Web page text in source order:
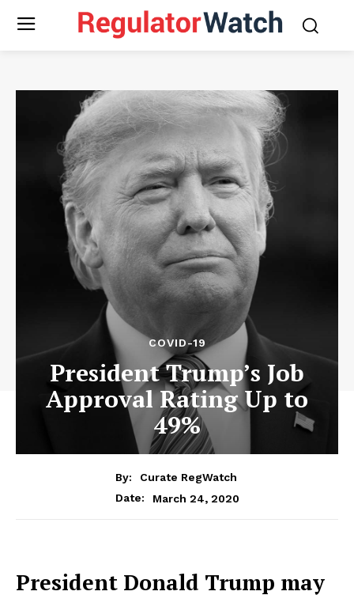
COVID-19
President Trump’s Job
Approval Rating Up to
49%
By:
Curate RegWatch
Date:
March 24, 2020
President Donald Trump may